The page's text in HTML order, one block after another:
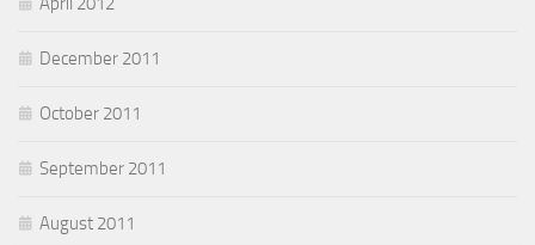
December 2011
October 2011
September 2011
August 2011